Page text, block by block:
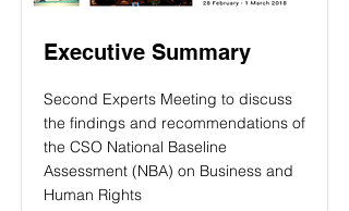
Executive Summary
Second Experts Meeting to discuss
the findings and recommendations of
the CSO National Baseline
Assessment (NBA) on Business and
Human Rights